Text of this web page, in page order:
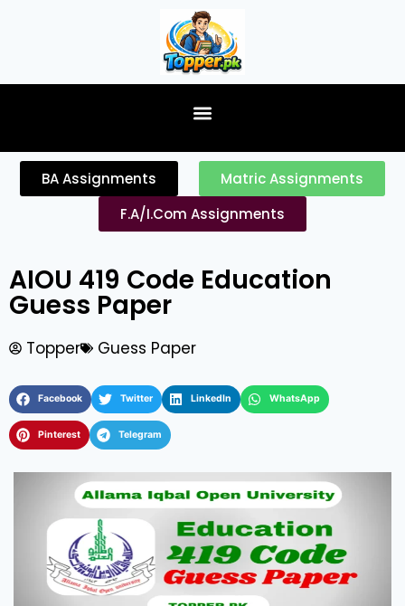
BA Assignments
Matric Assignments
F.A/I.Com Assignments
AIOU 419 Code Education
Guess Paper
Topper Guess Paper
Facebook Twitter LinkedIn WhatsApp
Pinterest Telegram